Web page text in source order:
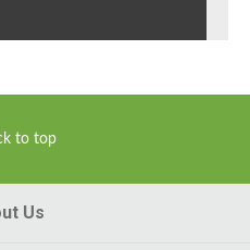
to top
Us